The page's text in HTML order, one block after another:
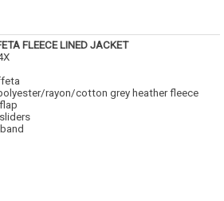
FLEECE LINED JACKET
rayon/cotton grey heather fleece